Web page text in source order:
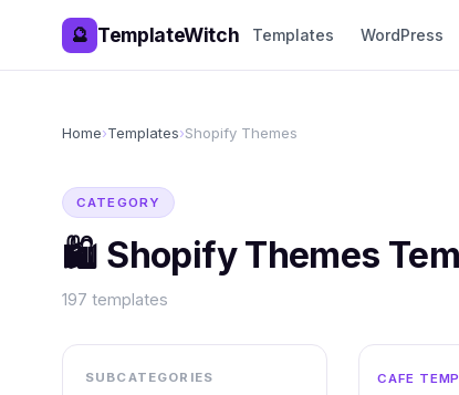
🔮 TemplateWitch Templates WordPress
Home›Templates›Shopify Themes
CATEGORY
🛍️ Shopify Themes
197 templates
SUBCATEGORIES CAFE